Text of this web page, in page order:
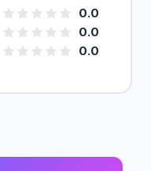
0.0
0.0
0.0